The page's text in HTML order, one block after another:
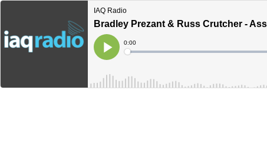
IAQ Radio
Bradley Prezant & Russ Crutcher -
Play
Current
Time
0:00
Loaded: